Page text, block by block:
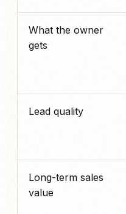
What the owner
gets
Lead quality
Long-term sales
value